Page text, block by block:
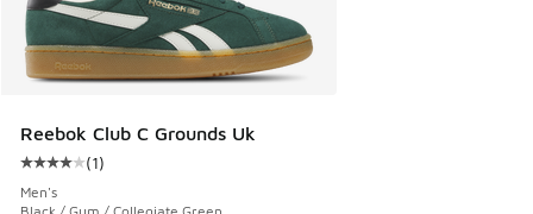
Reebok Club C Grounds Uk
Average customer rating - [4 out of 5 stars], 1 reviews
(1)
Men's